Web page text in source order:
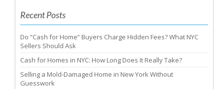
Recent Posts
Do “Cash for Home” Buyers Charge Hidden Fees? What NYC
Sellers Should Ask
Cash for Homes in NYC: How Long Does It Really Take?
Selling a Mold-Damaged Home in New York Without
Guesswork